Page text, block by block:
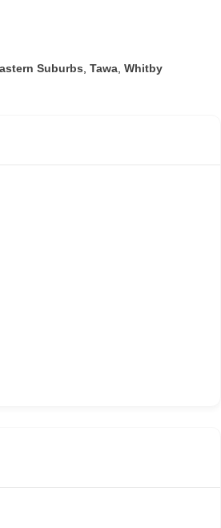
Suburbs Tawa Whitby